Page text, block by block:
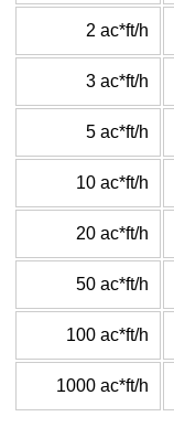
2 ac*ft/h
3 ac*ft/h
5 ac*ft/h
10 ac*ft/h
20 ac*ft/h
50 ac*ft/h
100 ac*ft/h
1000 ac*ft/h